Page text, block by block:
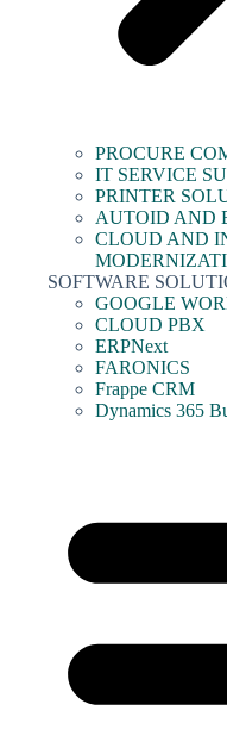
PROCURE
IT SERVICE
PRINTER
AUTOID AND
CLOUD AND
SOFTWARE
GOOGLE
CLOUD PBX
ERPNext
FARONICS
Frappe CRM
Dynamics 365